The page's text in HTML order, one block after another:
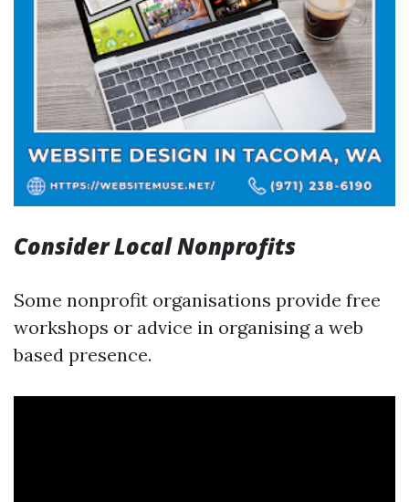
Consider Local Nonprofits
Some nonprofit organisations provide free
workshops or advice in organising a web
based presence.